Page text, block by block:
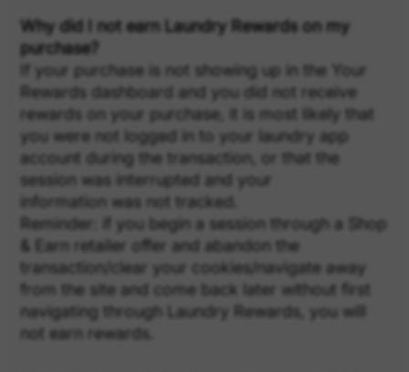
Why did I not earn Laundry Rewards on my
purchase?
If your purchase is not showing up in the Your
Rewards dashboard and you did not receive
rewards on your purchase, it is most likely that
you were not logged in to your laundry app
account during the transaction, or that the
session was interrupted and your
information was not tracked.
Reminder: if you begin a session through a Shop
& Earn retailer offer and abandon the
transaction/clear your cookies/navigate away
from the site and come back later without first
navigating through Laundry Rewards, you will
not earn rewards.